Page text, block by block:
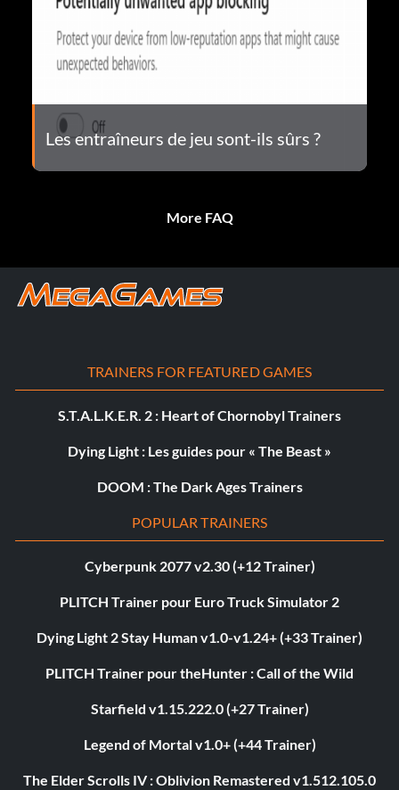
Les entraîneurs de jeu sont-ils sûrs ?
More FAQ
TRAINERS FOR FEATURED GAMES
S.T.A.L.K.E.R. 2 : Heart of Chornobyl Trainers
Dying Light : Les guides pour « The Beast »
DOOM : The Dark Ages Trainers
POPULAR TRAINERS
Cyberpunk 2077 v2.30 (+12 Trainer)
PLITCH Trainer pour Euro Truck Simulator 2
Dying Light 2 Stay Human v1.0-v1.24+ (+33 Trainer)
PLITCH Trainer pour theHunter : Call of the Wild
Starfield v1.15.222.0 (+27 Trainer)
Legend of Mortal v1.0+ (+44 Trainer)
The Elder Scrolls IV : Oblivion Remastered v1.512.105.0